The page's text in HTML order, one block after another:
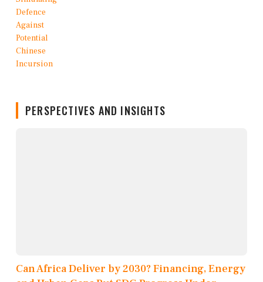
PERSPECTIVES AND INSIGHTS
Can Africa Deliver by 2030? Financing, Energy